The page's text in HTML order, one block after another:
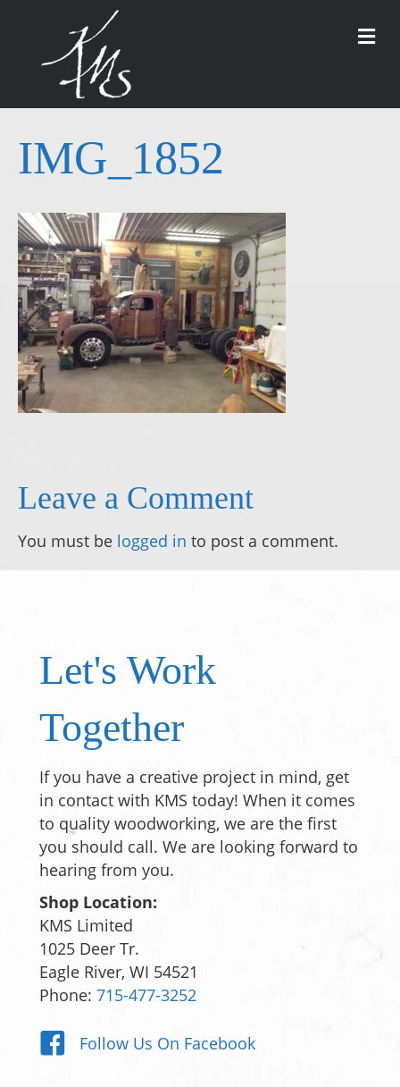
IMG_1852
Leave a Comment
You must be logged in to post a comment.
Let's Work
Together
If you have a creative project in mind, get
in contact with KMS today! When it comes
to quality woodworking, we are the first
you should call. We are looking forward to
hearing from you.
Shop Location:
KMS Limited
1025 Deer Tr.
Eagle River, WI 54521
Phone: 715-477-3252
Follow Us On Facebook